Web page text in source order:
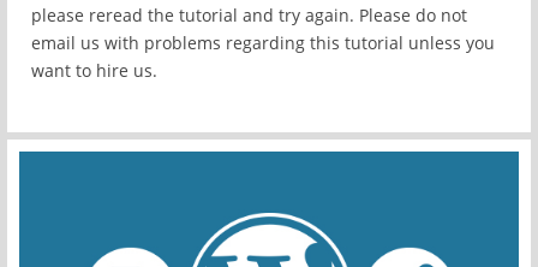
please reread the tutorial and try again. Please do not
email us with problems regarding this tutorial unless you
want to hire us.